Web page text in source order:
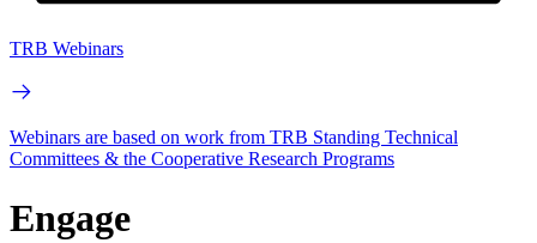
TRB Webinars
Webinars are based on work from TRB Standing Technical
Committees & the Cooperative Research Programs
Engage